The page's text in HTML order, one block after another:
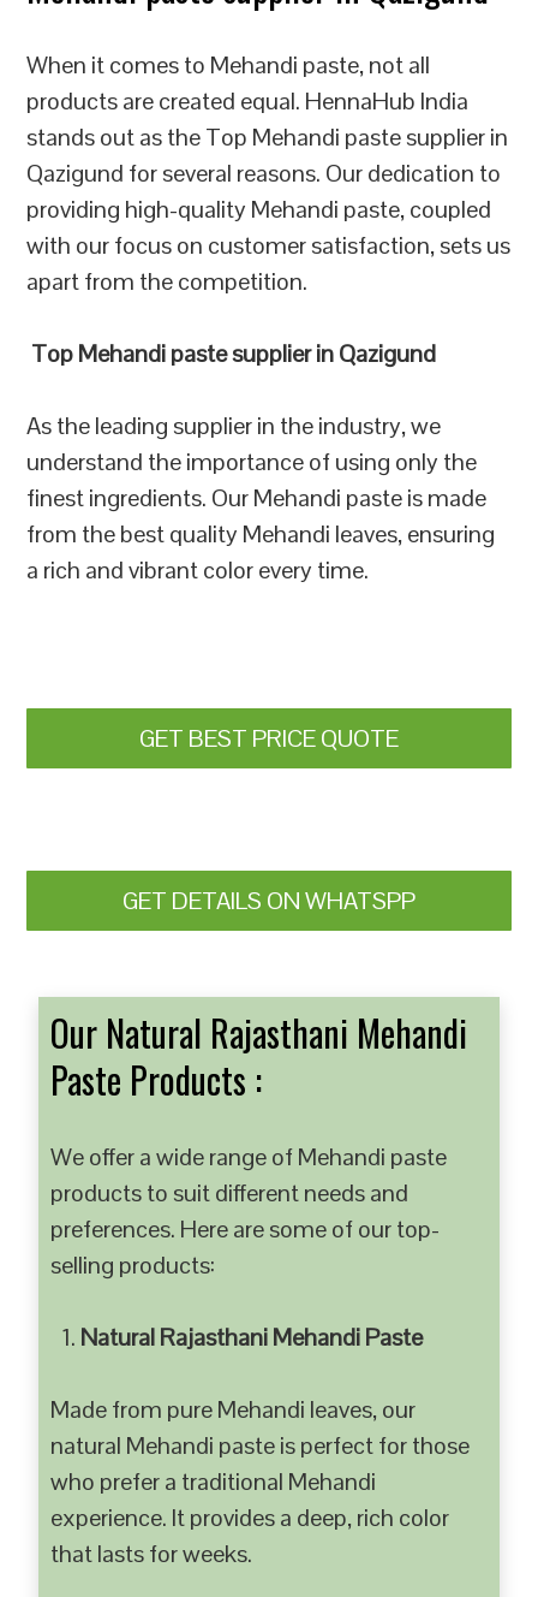
When it comes to Mehandi paste, not all
products are created equal. HennaHub India
stands out as the Top Mehandi paste supplier in
Qazigund for several reasons. Our dedication to
providing high-quality Mehandi paste, coupled
with our focus on customer satisfaction, sets us
apart from the competition.
Top Mehandi paste supplier in Qazigund
As the leading supplier in the industry, we
understand the importance of using only the
finest ingredients. Our Mehandi paste is made
from the best quality Mehandi leaves, ensuring
a rich and vibrant color every time.
GET BEST PRICE QUOTE
GET DETAILS ON WHATSPP
Our Natural Rajasthani Mehandi
Paste Products :
We offer a wide range of Mehandi paste
products to suit different needs and
preferences. Here are some of our top-
selling products:
Natural Rajasthani Mehandi Paste
Made from pure Mehandi leaves, our
natural Mehandi paste is perfect for those
who prefer a traditional Mehandi
experience. It provides a deep, rich color
that lasts for weeks.